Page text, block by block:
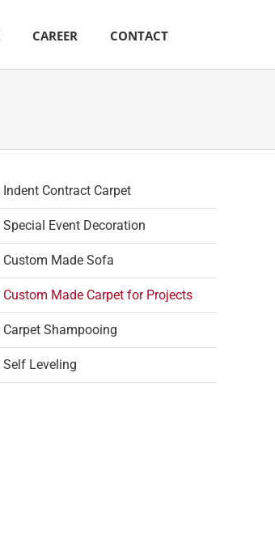
CAREER CONTACT
Indent Contract Carpet
Special Event Decoration
Custom Made Sofa
Custom Made Carpet for Projects
Carpet Shampooing
Self Leveling